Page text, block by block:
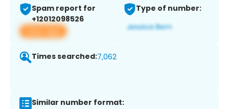
Spam report for
+12012098526
View app
Type of number:
Times searched:7,062
Similar number format: